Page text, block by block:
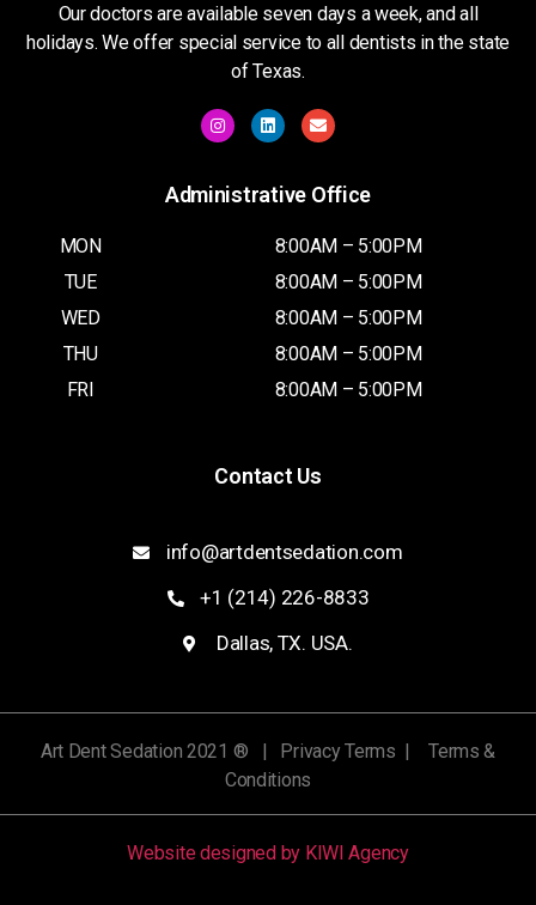
Our doctors are available seven days a week, and all
holidays. We offer special service to all dentists in the state
of Texas.
Administrative Office
MON
8:00AM – 5:00PM
TUE
8:00AM – 5:00PM
WED
8:00AM – 5:00PM
THU
8:00AM – 5:00PM
FRI
8:00AM – 5:00PM
Contact Us
info@artdentsedation.com
+1 (214) 226-8833
Dallas, TX. USA.
Art Dent Sedation 2021 ® | Privacy Terms | Terms &
Conditions
Website designed by KIWI Agency